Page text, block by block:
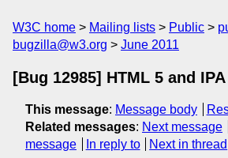
W3C home Mailing lists Public
bugzilla@w3.org
June 2011
[Bug 12985] HTML 5 and IPA
This message: Message body
Related messages: Next message
message
In reply to Next in thread